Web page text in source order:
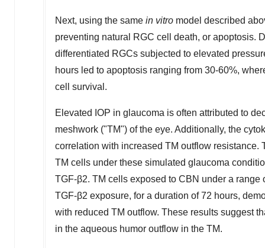
Next, using the same in vitro model described
preventing natural RGC cell death, or apoptosis.
differentiated RGCs subjected to elevated
hours led to apoptosis ranging from 30-60%,
cell survival.
Elevated IOP in glaucoma is often attributed to
meshwork ("TM") of the eye. Additionally, the
correlation with increased TM outflow
TM cells under these simulated glaucoma
TGF-β2. TM cells exposed to CBN under a
TGF-β2 exposure, for a duration of 72 hours,
with reduced TM outflow. These results suggest
in the aqueous humor outflow in the TM.